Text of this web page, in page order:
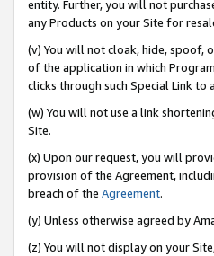
entity. Further, you will not
any Products on your Site for
(v) You will not cloak, hide, spoof,
of the application in which
clicks through such Special Link to
(w) You will not use a link
Site.
(x) Upon our request, you will
provision of the Agreement,
breach of the Agreement.
(y) Unless otherwise agreed by
(z) You will not display on your